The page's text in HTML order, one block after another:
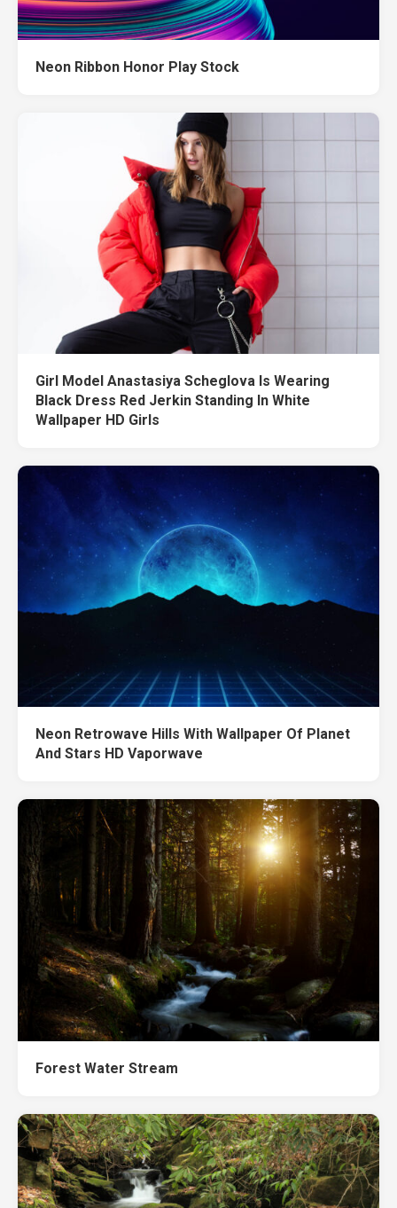
Neon Ribbon Honor Play Stock
Girl Model Anastasiya Scheglova Is Wearing
Black Dress Red Jerkin Standing In White
Wallpaper HD Girls
Neon Retrowave Hills With Wallpaper Of Planet
And Stars HD Vaporwave
Forest Water Stream